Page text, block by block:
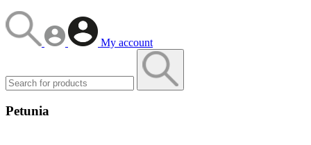
My account
Petunia